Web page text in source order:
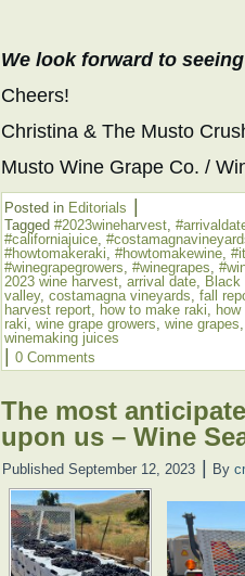
We look forward to
Cheers!
Christina & The Musto
Musto Wine Grape Co. /
Posted in Editorials
Tagged #2023wineharvest,
#californiajuice,
#howtomakeraki, #howtomakewine,
#winegrapegrowers, #winegrapes,
2023 wine harvest, arrival date, Black
valley, costamagna vineyards, fall
harvest report, how to make raki,
raki, wine grape growers, wine grapes
winemaking juices
0 Comments
The most
upon us – Wine
Published September 12, 2023 By